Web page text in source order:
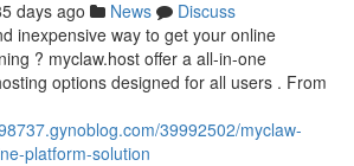
days ago News
Discuss
inexpensive way to get your online
? myclaw.host offer a all-in-one
options designed for all users . From
39992502/myclaw-
platform-solution